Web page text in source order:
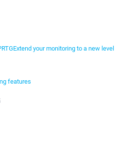
Extend your monitoring to a new level
features